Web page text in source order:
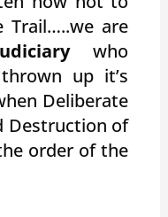
Trail…..we are
who
up it’s
Deliberate
Destruction of
order of the